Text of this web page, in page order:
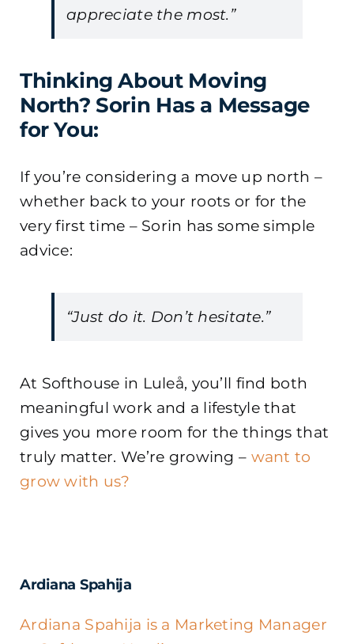
appreciate the most.”
Thinking About Moving
North? Sorin Has a Message
for You:
If you’re considering a move up north –
whether back to your roots or for the
very first time – Sorin has some simple
advice:
“Just do it. Don’t hesitate.”
At Softhouse in Luleå, you’ll find both
meaningful work and a lifestyle that
gives you more room for the things that
truly matter. We’re growing – want to
grow with us?
Ardiana Spahija
Ardiana Spahija is a Marketing Manager